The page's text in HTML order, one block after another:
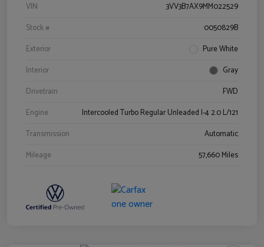
VIN
3VV3B7AX9MM022529
Stock #
0050829B
Exterior
Pure White
Interior
Gray
Drivetrain
FWD
Engine
Intercooled Turbo Regular Unleaded I-4 2.0 L/121
Transmission
Automatic
Mileage
57,660 Miles